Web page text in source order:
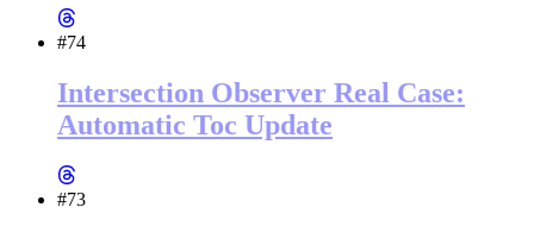
#74
Intersection Observer Real Case:
Automatic Toc Update
#73